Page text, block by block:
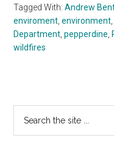
Tagged With:Andrew
enviroment ,environment
Department ,pepperdine
wildfires
Primary
Sidebar